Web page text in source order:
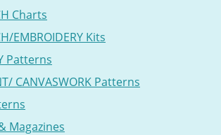
Charts
EMBROIDERY Kits
Patterns
CANVASWORK Patterns
Magazines